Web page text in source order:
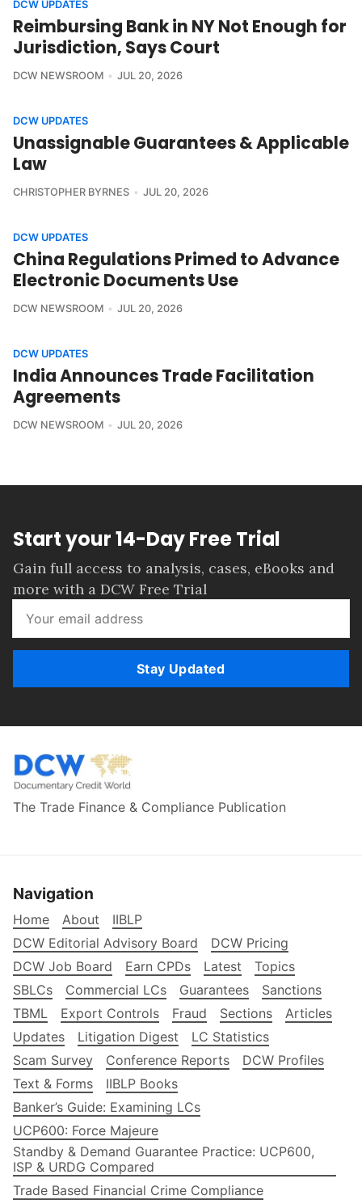
DCW UPDATES
Reimbursing Bank in NY Not Enough for
Jurisdiction, Says Court
DCW NEWSROOM JUL 20, 2026
DCW UPDATES
Unassignable Guarantees & Applicable
Law
CHRISTOPHER BYRNES JUL 20, 2026
DCW UPDATES
China Regulations Primed to Advance
Electronic Documents Use
DCW NEWSROOM JUL 20, 2026
DCW UPDATES
India Announces Trade Facilitation
Agreements
DCW NEWSROOM JUL 20, 2026
Start your 14-Day Free Trial
Gain full access to analysis, cases, eBooks and
more with a DCW Free Trial
Stay Updated
The Trade Finance & Compliance Publication
Navigation
Home About
IIBLP
DCW Editorial Advisory Board
DCW Pricing
DCW Job Board
Earn CPDs Latest
Topics
SBLCs
Commercial LCs Guarantees
Sanctions
TBML
Export Controls Fraud Sections
Articles
Updates
Litigation Digest
LC Statistics
Scam Survey
Conference Reports
DCW Profiles
Text & Forms
IIBLP Books
Banker’s Guide: Examining LCs
UCP600: Force Majeure
Standby & Demand Guarantee Practice: UCP600,
ISP & URDG Compared
Trade Based Financial Crime Compliance